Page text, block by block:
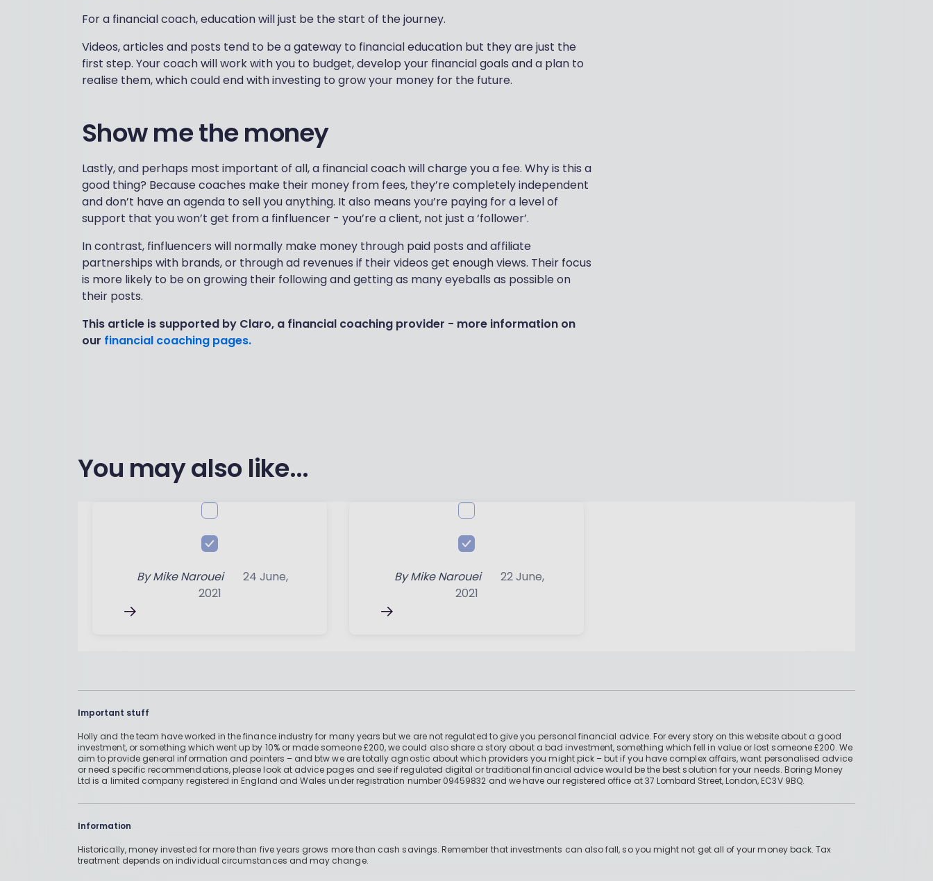
For a financial coach, education will just be the start of the journey.
Videos, articles and posts tend to be a gateway to financial education but they are just the
first step. Your coach will work with you to budget, develop your financial goals and a plan to
realise them, which could end with investing to grow your money for the future.
Show me the money
Lastly, and perhaps most important of all, a financial coach will charge you a fee. Why is this a
good thing? Because coaches make their money from fees, they’re completely independent
and don’t have an agenda to sell you anything. It also means you’re paying for a level of
support that you won’t get from a finfluencer - you’re a client, not just a ‘follower’.
In contrast, finfluencers will normally make money through paid posts and affiliate
partnerships with brands, or through ad revenues if their videos get enough views. Their focus
is more likely to be on growing their following and getting as many eyeballs as possible on
their posts.
This article is supported by Claro, a financial coaching provider - more information on
our financial coaching pages.
You may also like...
By Mike Narouei
24 June,
2021
By Mike Narouei
22 June,
2021
Important stuff
Holly and the team have worked in the finance industry for many years but we are not regulated to give you personal financial advice. For every story on this website about a good
investment, or something which went up by 10% or made someone £200, we could also share a story about a bad investment, something which fell in value or lost someone £200. We
aim to provide general information and pointers – and btw we are totally agnostic about which providers you might pick – but if you have complex affairs, want personalised advice
or need specific recommendations, please look at advice pages and see if regulated digital or traditional financial advice would be the best solution for your needs. Boring Money
Ltd is a limited company registered in England and Wales under registration number 09459832 and we have our registered office at 37 Lombard Street, London, EC3V 9BQ.
Information
Historically, money invested for more than five years grows more than cash savings. Remember that investments can also fall, so you might not get all of your money back. Tax
treatment depends on individual circumstances and may change.